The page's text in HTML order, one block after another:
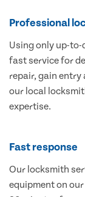
Professional
Using only up-
fast service for
repair, gain entry
our local
expertise.
Fast response
Our locksmith
equipment on